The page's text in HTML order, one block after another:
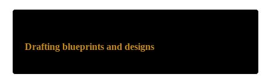
Drafting blueprints and designs